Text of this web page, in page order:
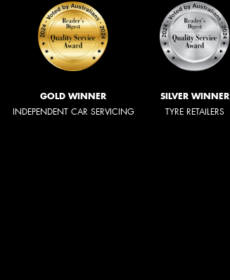
GOLD WINNER
INDEPENDENT CAR SERVICING
SILVER WINNER
TYRE RETAILERS